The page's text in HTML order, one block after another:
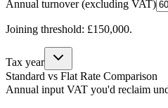
Annual turnover (excluding VAT)
Joining threshold: £150,000.
Tax year
Standard vs Flat Rate Comparison
Annual input VAT you'd reclaim